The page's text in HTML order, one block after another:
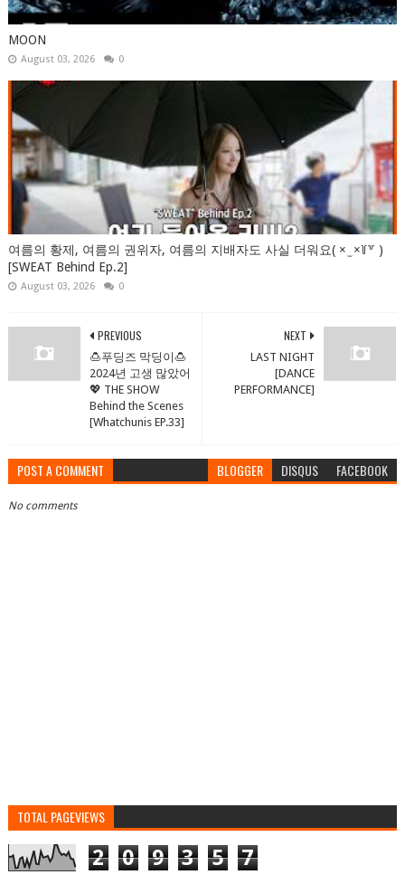
MOON
August 03, 2026 0
여름의 황제, 여름의 권위자, 여름의 지배자도 사실 더워요( × ̫ ×꒦꒷ )
[SWEAT Behind Ep.2]
August 03, 2026 0
NEXT
LAST NIGHT
[DANCE
PERFORMANCE]
PREVIOUS
🍮푸딩즈 막딩이🍮
2024년 고생 많았어
💖 THE SHOW
Behind the Scenes
[Whatchunis EP.33]
POST A COMMENT BLOGGER DISQUS FACEBOOK
No comments
TOTAL PAGEVIEWS
2 0 9 3 5 7